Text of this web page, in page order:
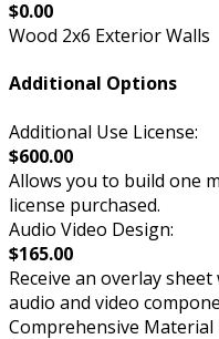
$0.00
Wood 2x6 Exterior Walls
Additional Options
Additional Use License:
$600.00
Allows you to build one
license purchased.
Audio Video Design:
$165.00
Receive an overlay
audio and video
Comprehensive Material